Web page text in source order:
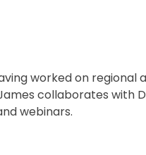
worked on regional
collaborates with
webinars.